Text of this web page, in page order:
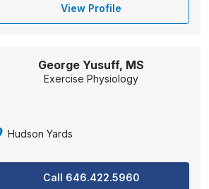
View Profile
George Yusuff, MS
Exercise Physiology
Hudson Yards
Call 646.422.5960